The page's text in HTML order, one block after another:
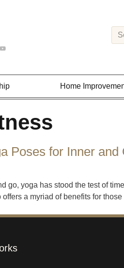
Home
Poses for Inner and
go, yoga has stood the test of
a myriad of benefits for